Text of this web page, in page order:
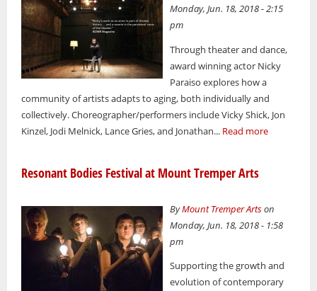
Monday, Jun. 18, 2018 - 2:15
pm
Through theater and dance,
award winning actor Nicky
Paraiso explores how a
community of artists adapts to aging, both individually and
collectively. Choreographer/performers include Vicky Shick, Jon
Kinzel, Jodi Melnick, Lance Gries, and Jonathan... Read more
Resonant Bodies Festival at Mount Tremper Arts
ByMount Tremper Artson
Monday, Jun. 18, 2018 - 1:58
pm
Supporting the growth and
evolution of contemporary